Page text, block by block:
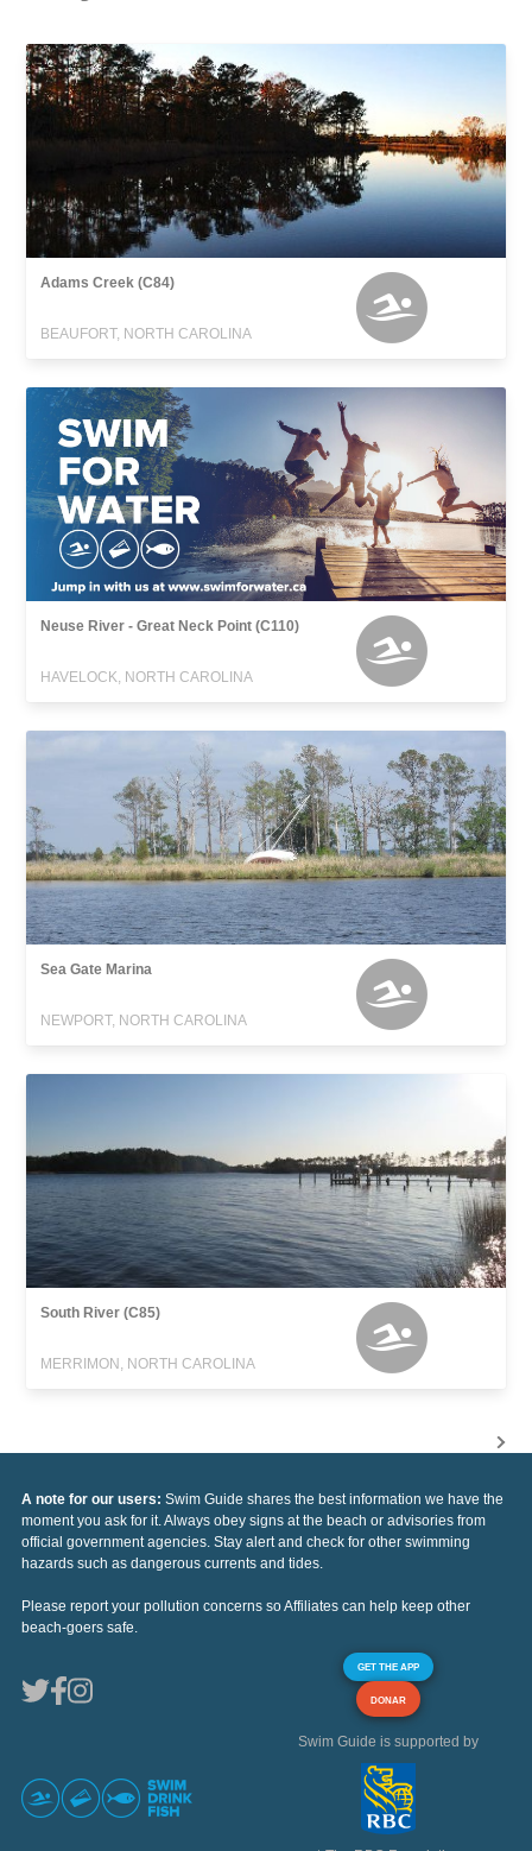
Adams Creek (C84)
BEAUFORT, NORTH CAROLINA
Neuse River - Great Neck Point (C110)
HAVELOCK, NORTH CAROLINA
Sea Gate Marina
NEWPORT, NORTH CAROLINA
South River (C85)
MERRIMON, NORTH CAROLINA
A note for our users: Swim Guide shares the best information we have the
moment you ask for it. Always obey signs at the beach or advisories from
official government agencies. Stay alert and check for other swimming
hazards such as dangerous currents and tides.
Please report your pollution concerns so Affiliates can help keep other
beach-goers safe.
GET THE APP
DONAR
Swim Guide is supported by